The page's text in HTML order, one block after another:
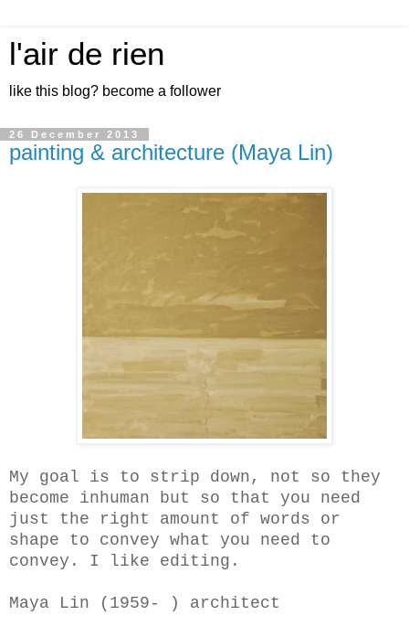
l'air de rien
like this blog? become a follower
26 December 2013
painting & architecture (Maya Lin)
My goal is to strip down, not so they
become inhuman but so that you need
just the right amount of words or
shape to convey what you need to
convey. I like editing.
Maya Lin (1959- ) architect